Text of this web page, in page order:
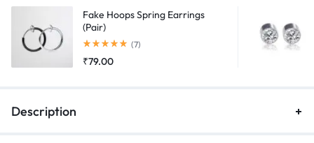
Fake Hoops Spring Earrings
(Pair)
Rated5.00out of 5
(7)
₹79.00
Description